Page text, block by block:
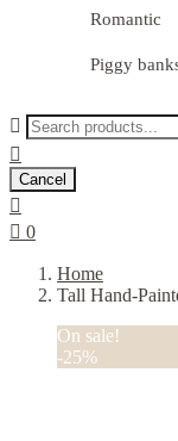
Romantic
Piggy


Cancel

 0
Home
Tall Hand-
On sale!
-25%